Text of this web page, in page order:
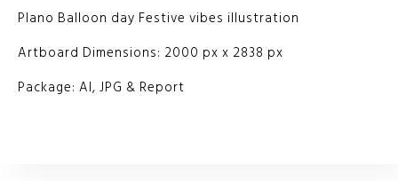
Plano Balloon day Festive vibes illustration
Artboard Dimensions: 2000 px x 2838 px
Package: AI, JPG & Report